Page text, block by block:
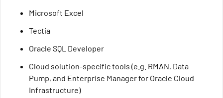
Microsoft Excel
Tectia
Oracle SQL Developer
Cloud solution-specific tools (e.g. RMAN, Data
Pump, and Enterprise Manager for Oracle Cloud
Infrastructure)